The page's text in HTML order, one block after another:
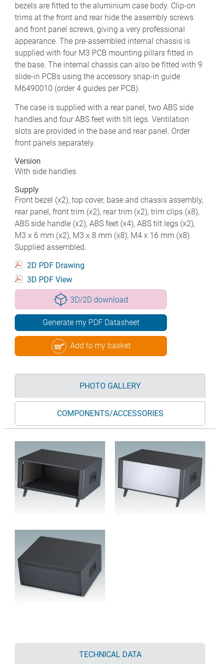
bezels are fitted to the aluminium case body. Clip-on
trims at the front and rear hide the assembly screws
and front panel screws, giving a very professional
appearance. The pre-assembled internal chassis is
supplied with four M3 PCB mounting pillars fitted in
the base. The internal chassis can also be fitted with 9
slide-in PCBs using the accessory snap-in guide
M6490010 (order 4 guides per PCB).
The case is supplied with a rear panel, two ABS side
handles and four ABS feet with tilt legs. Ventilation
slots are provided in the base and rear panel. Order
front panels separately.
Version
With side handles
Supply
Front bezel (x2), top cover, base and chassis assembly,
rear panel, front trim (x2), rear trim (x2), trim clips (x8),
ABS side handle (x2), ABS feet (x4), ABS tilt legs (x2),
M3 x 6 mm (x2), M3 x 8 mm (x8), M4 x 16 mm (x8).
Supplied assembled.
2D PDF Drawing
3D PDF View
3D/2D download
Generate my PDF Datasheet
Add to my basket
PHOTO GALLERY
COMPONENTS/ACCESSORIES
TECHNICAL DATA